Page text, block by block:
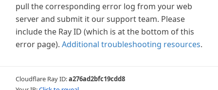
pull the corresponding error log from your web
server and submit it our support team. Please
include the Ray ID (which is at the bottom of this
error page). Additional troubleshooting resources.
Cloudflare Ray ID:a276ad2bfc19cdd8